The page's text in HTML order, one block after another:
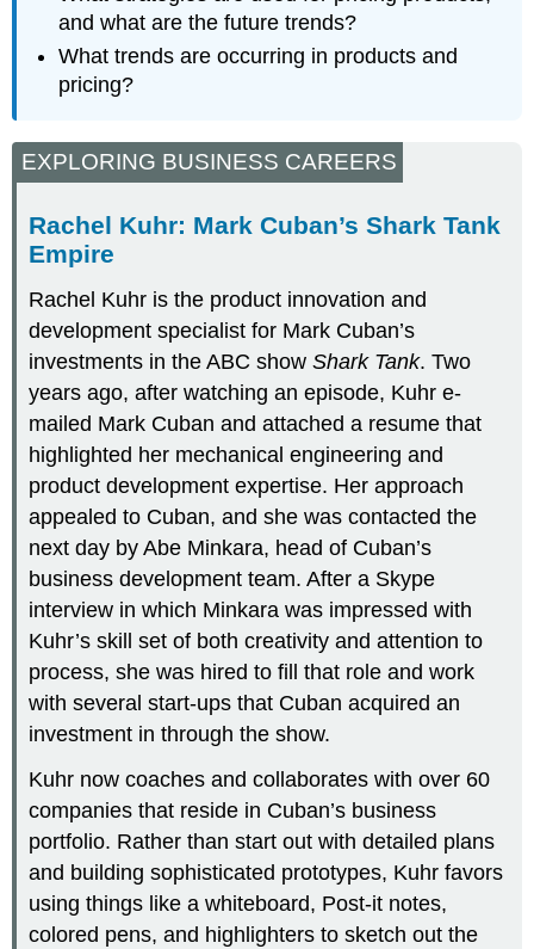
and what are the future trends?
What trends are occurring in products and
pricing?
EXPLORING BUSINESS CAREERS
Rachel Kuhr: Mark Cuban’s Shark Tank
Empire
Rachel Kuhr is the product innovation and
development specialist for Mark Cuban’s
investments in the ABC showShark Tank. Two
years ago, after watching an episode, Kuhr e-
mailed Mark Cuban and attached a resume that
highlighted her mechanical engineering and
product development expertise. Her approach
appealed to Cuban, and she was contacted the
next day by Abe Minkara, head of Cuban’s
business development team. After a Skype
interview in which Minkara was impressed with
Kuhr’s skill set of both creativity and attention to
process, she was hired to fill that role and work
with several start-ups that Cuban acquired an
investment in through the show.
Kuhr now coaches and collaborates with over 60
companies that reside in Cuban’s business
portfolio. Rather than start out with detailed plans
and building sophisticated prototypes, Kuhr favors
using things like a whiteboard, Post-it notes,
colored pens, and highlighters to sketch out the